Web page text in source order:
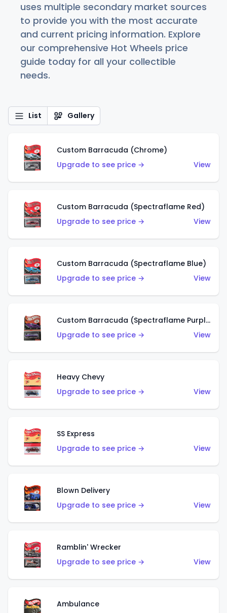
uses multiple secondary market sources
to provide you with the most accurate
and current pricing information. Explore
our comprehensive Hot Wheels price
guide today for all your collectible
needs.
List Gallery
Custom Barracuda (Chrome)
Upgrade to see price →
View
Custom Barracuda (Spectraflame Red)
Upgrade to see price →
View
Custom Barracuda (Spectraflame Blue)
Upgrade to see price →
View
Custom Barracuda (Spectraflame Purple)
Upgrade to see price →
View
Heavy Chevy
Upgrade to see price →
View
SS Express
Upgrade to see price →
View
Blown Delivery
Upgrade to see price →
View
Ramblin' Wrecker
Upgrade to see price →
View
Ambulance